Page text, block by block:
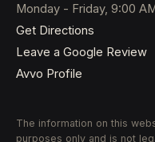
Monday - Friday, 9:00
Get Directions
Leave a Google Review
Avvo Profile
The information on this
purposes only and is not